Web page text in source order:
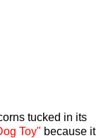
tucked in its
Toy" because it